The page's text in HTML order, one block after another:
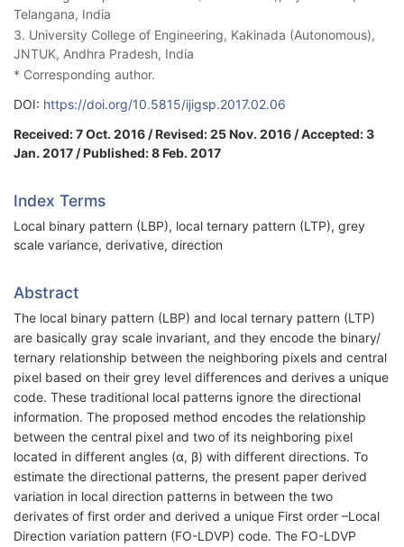
Telangana, India
3. University College of Engineering, Kakinada (Autonomous),
JNTUK, Andhra Pradesh, India
* Corresponding author.
DOI: https://doi.org/10.5815/ijigsp.2017.02.06
Received: 7 Oct. 2016 / Revised: 25 Nov. 2016 / Accepted: 3
Jan. 2017 / Published: 8 Feb. 2017
Index Terms
Local binary pattern (LBP), local ternary pattern (LTP), grey
scale variance, derivative, direction
Abstract
The local binary pattern (LBP) and local ternary pattern (LTP)
are basically gray scale invariant, and they encode the binary/
ternary relationship between the neighboring pixels and central
pixel based on their grey level differences and derives a unique
code. These traditional local patterns ignore the directional
information. The proposed method encodes the relationship
between the central pixel and two of its neighboring pixel
located in different angles (α, β) with different directions. To
estimate the directional patterns, the present paper derived
variation in local direction patterns in between the two
derivates of first order and derived a unique First order –Local
Direction variation pattern (FO-LDVP) code. The FO-LDVP